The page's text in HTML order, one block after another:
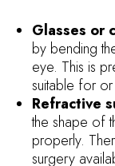
Glasses or
by bending
eye. This is
suitable for
Refractive
the shape of
properly.
surgery